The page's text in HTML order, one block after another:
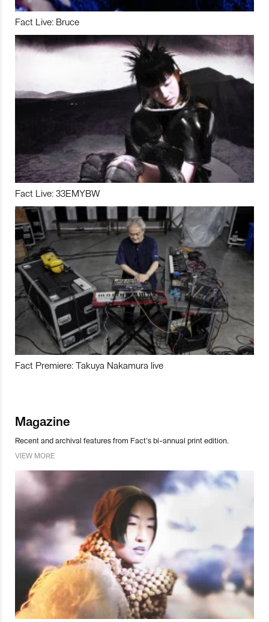
Fact Live: Bruce
Fact Live: 33EMYBW
Fact Premiere: Takuya Nakamura live
Magazine
Recent and archival features from Fact’s bi-annual print edition.
VIEW MORE